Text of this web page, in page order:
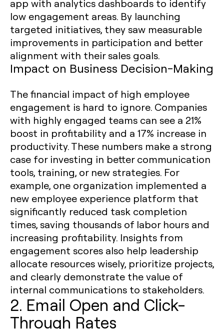
app with analytics dashboards to identify
low engagement areas. By launching
targeted initiatives, they saw measurable
improvements in participation and better
alignment with their sales goals.
Impact on Business Decision-Making
The financial impact of high employee
engagement is hard to ignore. Companies
with highly engaged teams can see a 21%
boost in profitability and a 17% increase in
productivity. These numbers make a strong
case for investing in better communication
tools, training, or new strategies. For
example, one organization implemented a
new employee experience platform that
significantly reduced task completion
times, saving thousands of labor hours and
increasing profitability. Insights from
engagement scores also help leadership
allocate resources wisely, prioritize projects,
and clearly demonstrate the value of
internal communications to stakeholders.
2. Email Open and Click-
Through Rates